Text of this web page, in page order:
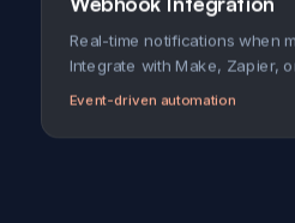
Real-time notifications when
Integrate with Make, Zapier,
Event-driven automation